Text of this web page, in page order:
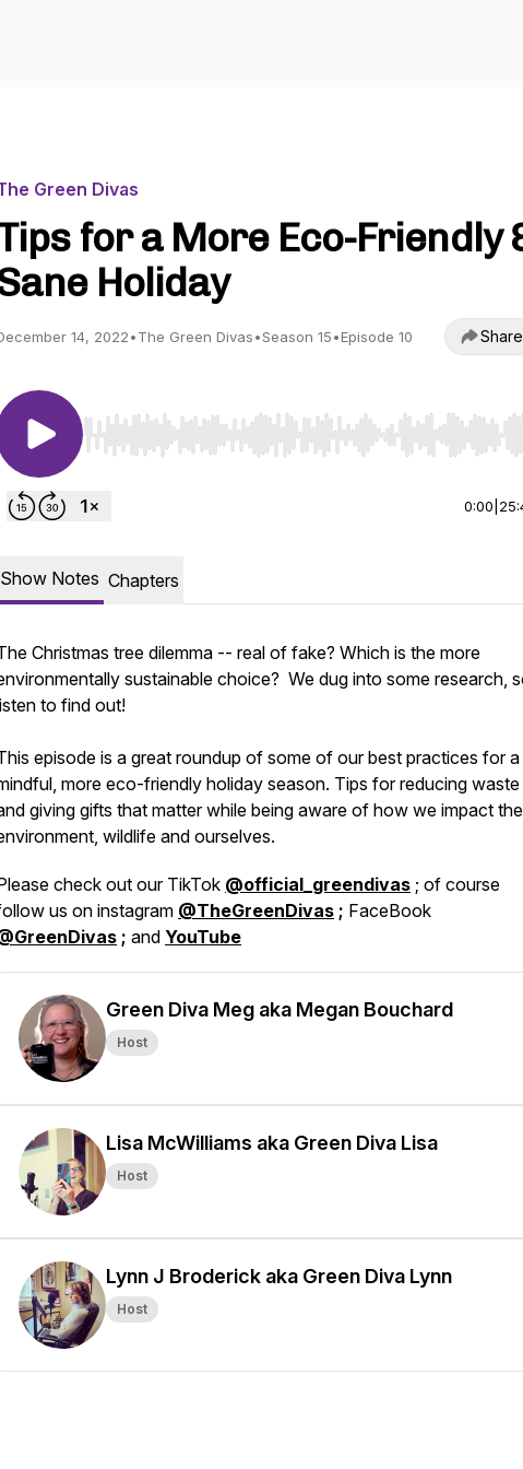
Green Divas
for a More Eco-Friendly
Holiday
14, 2022•The Green Divas•Season 15•Episode 10 Share
Use Left/Right to seek, Home/End to jump to start or
0:00
Show Notes Chapters
Christmas tree dilemma -- real of fake? Which is the more
sustainable choice? We dug into some research,
to find out!
episode is a great roundup of some of our best practices for a
more eco-friendly holiday season. Tips for reducing waste
giving gifts that matter while being aware of how we impact the
wildlife and ourselves.
check out our TikTok @official_greendivas ; of course
us on instagram @TheGreenDivas ; FaceBook
; and YouTube
Green Diva Meg aka Megan Bouchard
Host
Lisa McWilliams aka Green Diva Lisa
Host
Lynn J Broderick aka Green Diva Lynn
Host